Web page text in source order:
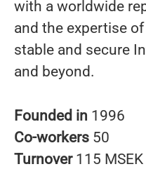
with a worldwide
and the expertise
stable and secure
and beyond.
Founded in 1996
Co-workers 50
Turnover 115 MSEK